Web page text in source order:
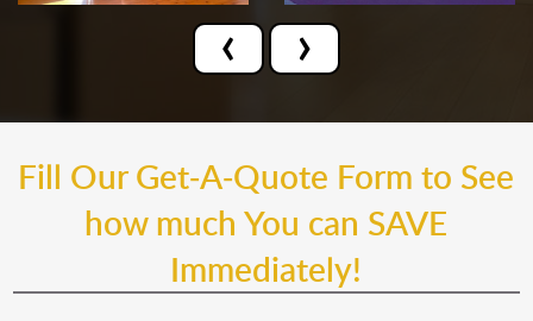
‹ ›
Fill Our Get-A-Quote Form to See
how much You can SAVE
Immediately!